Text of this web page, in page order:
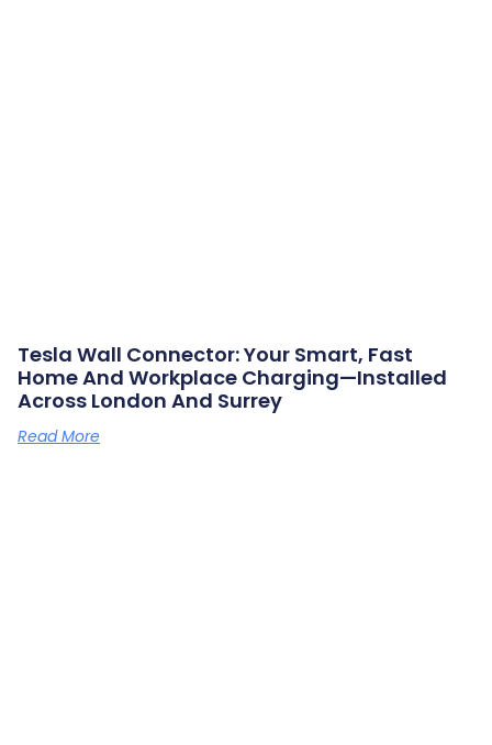
Tesla Wall Connector: Your Smart, Fast
Home And Workplace Charging—Installed
Across London And Surrey
Read More